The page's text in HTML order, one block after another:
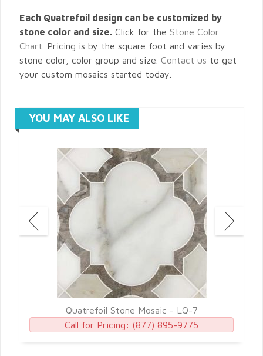
Each Quatrefoil design can be customized by
stone color and size. Click for the Stone Color
Chart . Pricing is by the square foot and varies by
stone color, color group and size. Contact us to get
your custom mosaics started today.
YOU MAY ALSO LIKE
Quatrefoil Stone Mosaic - LQ-7
Call for Pricing: (877) 895-9775